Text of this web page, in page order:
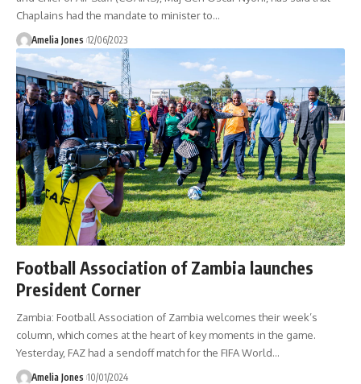
Chaplains had the mandate to minister to…
Amelia Jones 12/06/2023
Football Association of Zambia launches
President Corner
Zambia: Football Association of Zambia welcomes their week’s
column, which comes at the heart of key moments in the game.
Yesterday, FAZ had a sendoff match for the FIFA World…
Amelia Jones 10/01/2024